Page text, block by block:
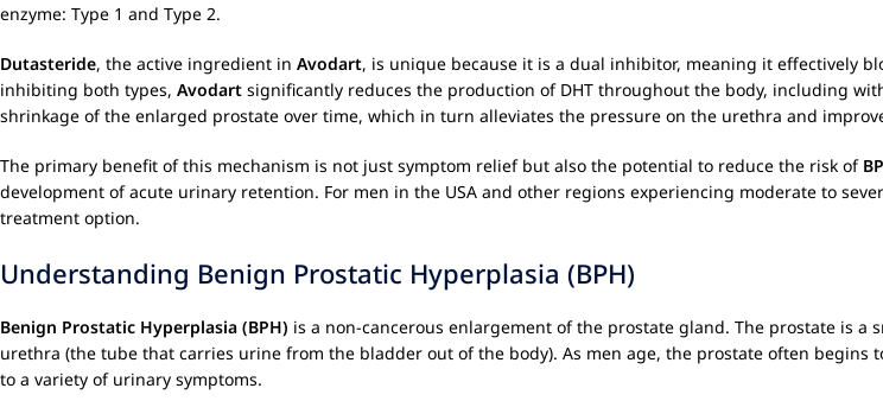
enzyme: Type 1 and Type 2.
Dutasteride, the active ingredient in Avodart, is unique because it is a dual inhibitor, meaning it effectively
inhibiting both types, Avodart significantly reduces the production of DHT throughout the body, including
shrinkage of the enlarged prostate over time, which in turn alleviates the pressure on the urethra and
The primary benefit of this mechanism is not just symptom relief but also the potential to reduce the risk of
development of acute urinary retention. For men in the USA and other regions experiencing moderate to
treatment option.
Understanding Benign Prostatic Hyperplasia (BPH)
Benign Prostatic Hyperplasia (BPH) is a non-cancerous enlargement of the prostate gland. The prostate is
urethra (the tube that carries urine from the bladder out of the body). As men age, the prostate often
to a variety of urinary symptoms.